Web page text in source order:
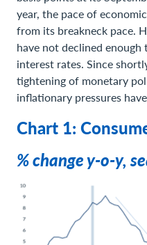
year, the pace of
from its breakneck pace.
have not declined
interest rates. Since
tightening of monetary
inflationary pressures
Chart 1:
% change y-o-y,